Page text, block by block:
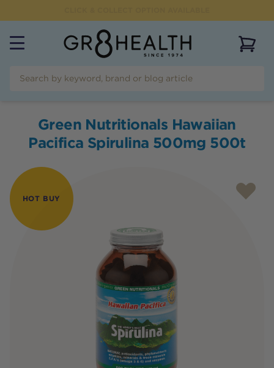
Green Nutritionals Hawaiian
Pacifica Spirulina 500mg 500t
HOT BUY